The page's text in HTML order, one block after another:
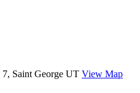
7, Saint George UT View Map